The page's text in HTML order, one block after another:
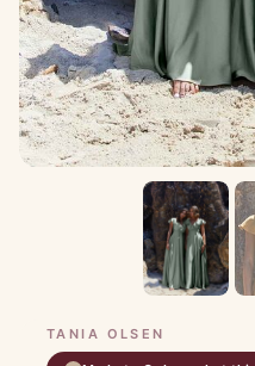
TANIA OLSEN